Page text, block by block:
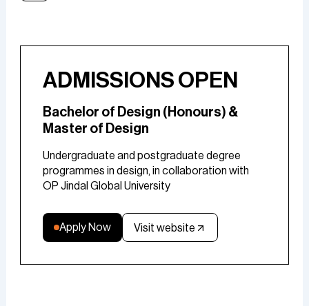
ADMISSIONS OPEN
Bachelor of Design (Honours) &
Master of Design
Undergraduate and postgraduate degree
programmes in design, in collaboration with
OP Jindal Global University
Apply Now Visit website